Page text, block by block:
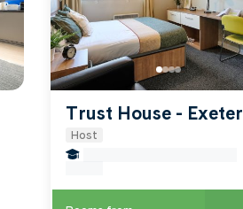
Trust House - Exeter
Host